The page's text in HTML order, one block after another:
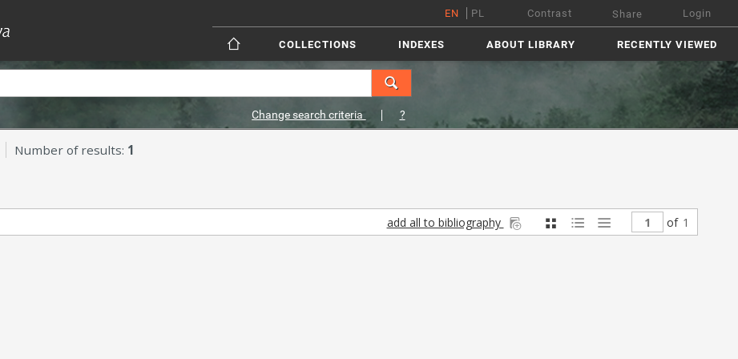
EN PL Contrast Share Login
COLLECTIONS INDEXES ABOUT LIBRARY RECENTLY VIEWED
Change search criteria ?
Number of results: 1
add all to bibliography of 1